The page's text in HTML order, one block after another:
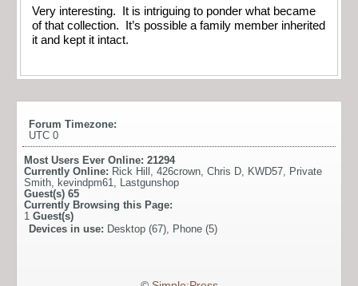
Very interesting. It is intriguing to ponder what became
of that collection. It’s possible a family member inherited
it and kept it intact.
Forum Timezone:
UTC 0
Most Users Ever Online: 21294
Currently Online: Rick Hill , 426crown, Chris D, KWD57, Private
Smith, kevindpm61, Lastgunshop
Guest(s) 65
Currently Browsing this Page:
1 Guest(s)
Devices in use: Desktop (67), Phone (5)